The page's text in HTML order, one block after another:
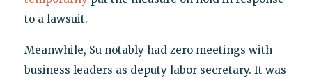
to a lawsuit.
Meanwhile, Su notably had zero meetings with
business leaders as deputy labor secretary. It was